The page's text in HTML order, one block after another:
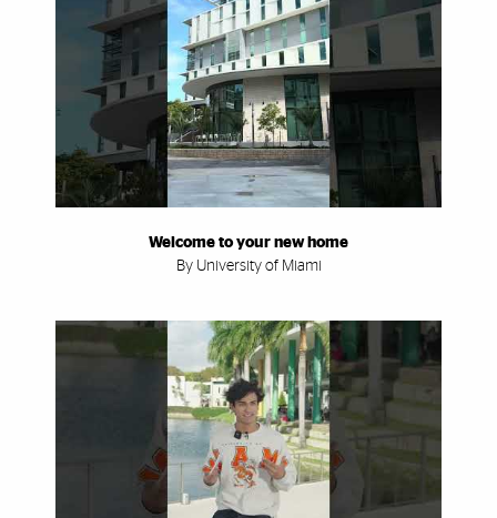
Welcome to your new home
By University of Miami